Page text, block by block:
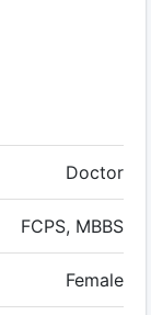
Doctor
FCPS, MBBS
Female